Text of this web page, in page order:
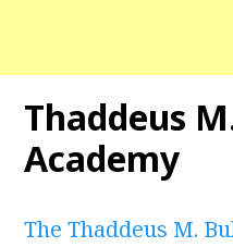
Thaddeus
Academy
The Thaddeus M.